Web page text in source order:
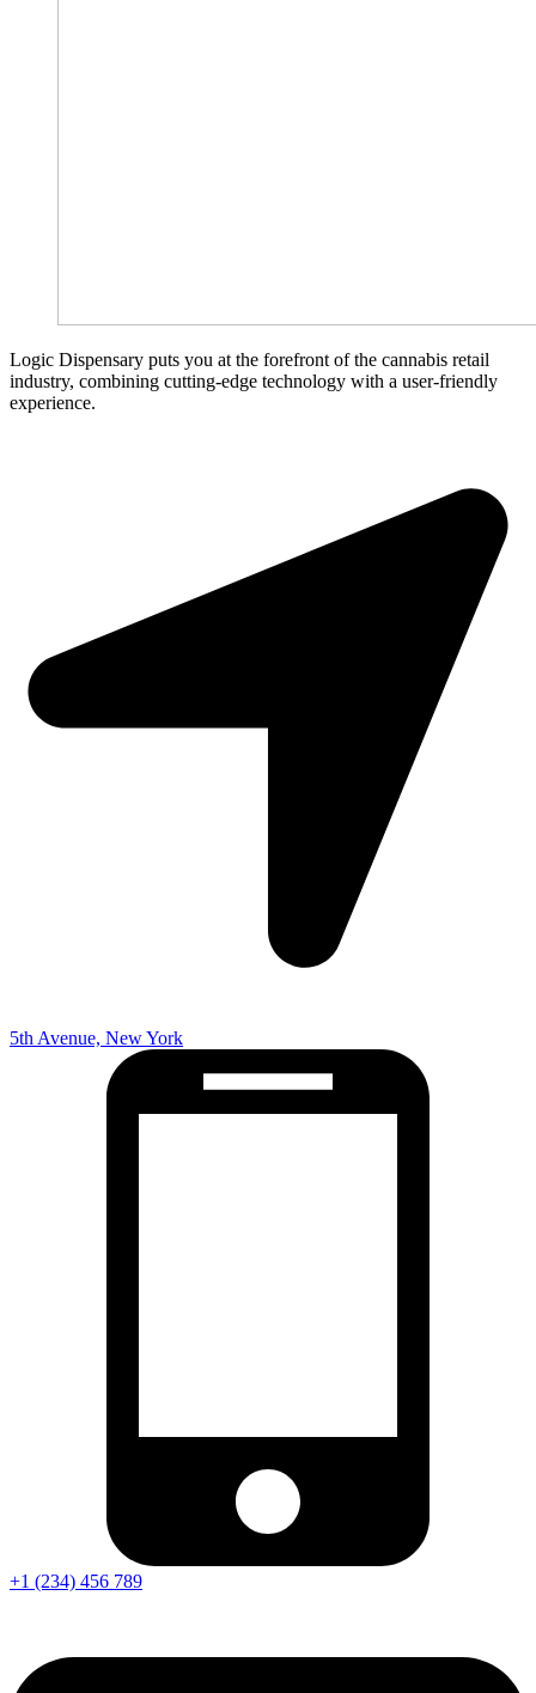
Logic Dispensary puts you at the forefront of the cannabis retail
industry, combining cutting-edge technology with a user-friendly
experience.
5th Avenue, New York
+1 (234) 456 789